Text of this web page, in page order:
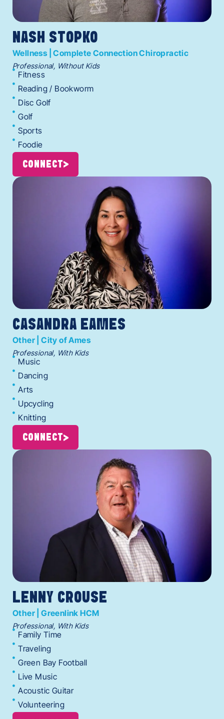
NASH STOPKO
Wellness | Complete Connection Chiropractic
Professional, Without Kids
Fitness
Reading / Bookworm
Disc Golf
Golf
Sports
Foodie
CONNECT
CASANDRA EAMES
Other | City of Ames
Professional, With Kids
Music
Dancing
Arts
Upcycling
Knitting
CONNECT
LENNY CROUSE
Other | Greenlink HCM
Professional, With Kids
Family Time
Traveling
Green Bay Football
Live Music
Acoustic Guitar
Volunteering